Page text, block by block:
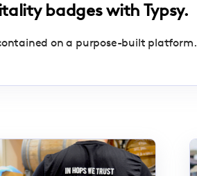
badges with Typsy.
on a purpose-built platform.